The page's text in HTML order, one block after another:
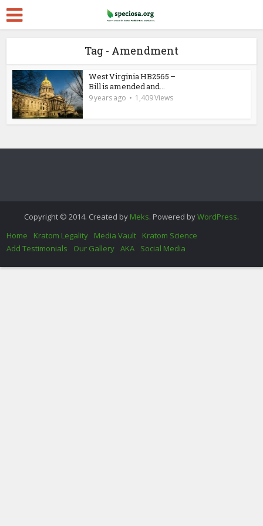
Tag - Amendment
West Virginia HB2565 –
Bill is amended and...
9 years ago 1,409 Views
Copyright © 2014. Created by Meks. Powered byWordPress.
Home
Kratom Legality Media Vault
Kratom Science
Add Testimonials
Our Gallery AKA Social Media